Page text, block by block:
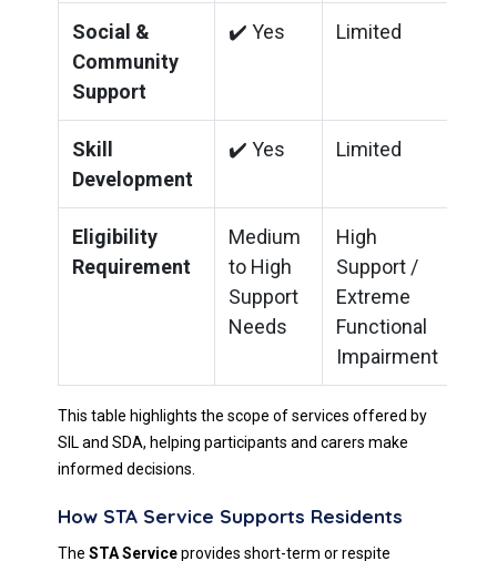
Social &
Community
Support
✔️ Yes Limited
Skill
Development
✔️ Yes Limited
Eligibility
Requirement
Medium
to High
Support
Needs
High
Support /
Extreme
Functional
Impairment
This table highlights the scope of services offered by
SIL and SDA, helping participants and carers make
informed decisions.
How STA Service Supports Residents
The STA Serviceprovides short-term or respite